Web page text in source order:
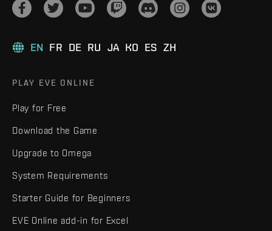
EN FR DE RU JA KO ES ZH
PLAY EVE ONLINE
Play for Free
Download the Game
Upgrade to Omega
System Requirements
Starter Guide for Beginners
EVE Online add-in for Excel